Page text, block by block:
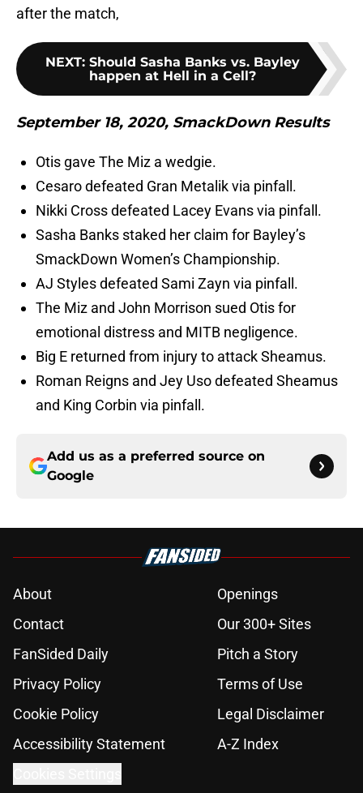
after the match,
NEXT: Should Sasha Banks vs. Bayley
happen at Hell in a Cell?
September 18, 2020, SmackDown Results
Otis gave The Miz a wedgie.
Cesaro defeated Gran Metalik via pinfall.
Nikki Cross defeated Lacey Evans via pinfall.
Sasha Banks staked her claim for Bayley’s
SmackDown Women’s Championship.
AJ Styles defeated Sami Zayn via pinfall.
The Miz and John Morrison sued Otis for
emotional distress and MITB negligence.
Big E returned from injury to attack Sheamus.
Roman Reigns and Jey Uso defeated Sheamus
and King Corbin via pinfall.
Add us as a preferred source on
Google
About
Openings
Contact
Our 300+ Sites
FanSided Daily
Pitch a Story
Privacy Policy
Terms of Use
Cookie Policy
Legal Disclaimer
Accessibility Statement
A-Z Index